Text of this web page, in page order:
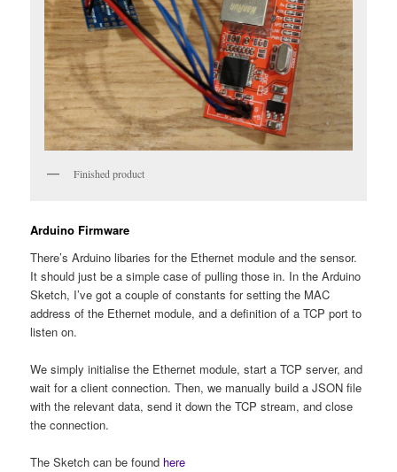
Finished product
Arduino Firmware
There’s Arduino libaries for the Ethernet module and the sensor.
It should just be a simple case of pulling those in. In the Arduino
Sketch, I’ve got a couple of constants for setting the MAC
address of the Ethernet module, and a definition of a TCP port to
listen on.
We simply initialise the Ethernet module, start a TCP server, and
wait for a client connection. Then, we manually build a JSON file
with the relevant data, send it down the TCP stream, and close
the connection.
The Sketch can be found here